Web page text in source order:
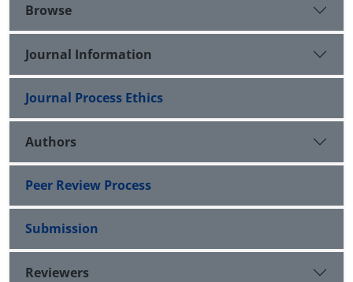
Browse
Journal Information
Journal Process Ethics
Authors
Peer Review Process
Submission
Reviewers